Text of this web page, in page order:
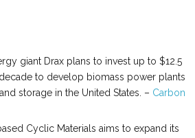
giant Drax plans to invest up to $12.5
to develop biomass power plants
storage in the United States. – Carbon
Cyclic Materials aims to expand its